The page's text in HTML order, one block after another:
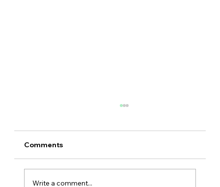
Comments
Write a comment...